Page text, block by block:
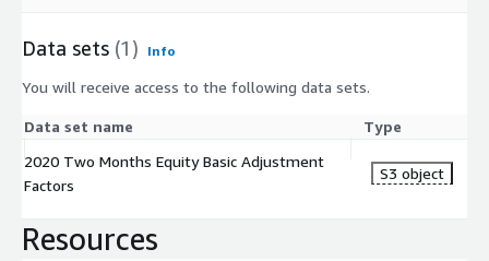
Data sets (1) Info
You will receive access to the following data sets.
Data set name
Type
2020 Two Months Equity Basic Adjustment
Factors
S3 object
Resources